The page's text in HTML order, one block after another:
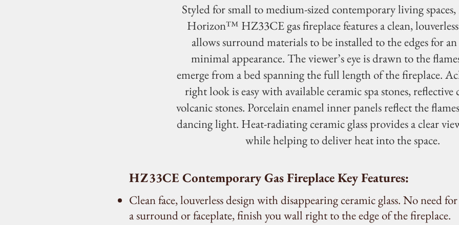
Styled for small to medium-sized contemporary living spaces,
Horizon™ HZ33CE gas fireplace features a clean,
allows surround materials to be installed to the edges for an
minimal appearance. The viewer’s eye is drawn to the
emerge from a bed spanning the full length of the fireplace.
right look is easy with available ceramic spa stones, reflective
volcanic stones. Porcelain enamel inner panels reflect the
dancing light. Heat-radiating ceramic glass provides a clear
while helping to deliver heat into the space.
HZ33CE Contemporary Gas Fireplace Key Features:
Clean face, louverless design with disappearing ceramic glass. No need for
a surround or faceplate, finish you wall right to the edge of the fireplace.